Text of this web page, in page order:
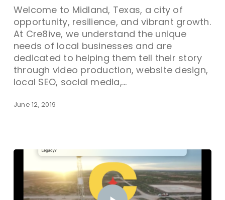
Welcome to Midland, Texas, a city of
opportunity, resilience, and vibrant growth.
At Cre8ive, we understand the unique
needs of local businesses and are
dedicated to helping them tell their story
through video production, website design,
local SEO, social media,…
June 12, 2019